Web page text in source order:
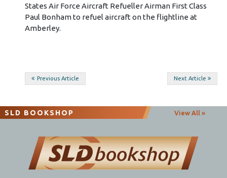
States Air Force Aircraft Refueller Airman First Class
Paul Bonham to refuel aircraft on the flightline at
Amberley.
Post
Previous Article Next Article
SLD BOOKSHOP View All »